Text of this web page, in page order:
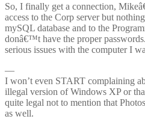
So, I finally get a connection,
access to the Corp server but
mySQL database and to the
donâ€™t have the proper
serious issues with the computer I
—
I won’t even START complaining
illegal version of Windows XP or
quite legal not to mention that
as well.